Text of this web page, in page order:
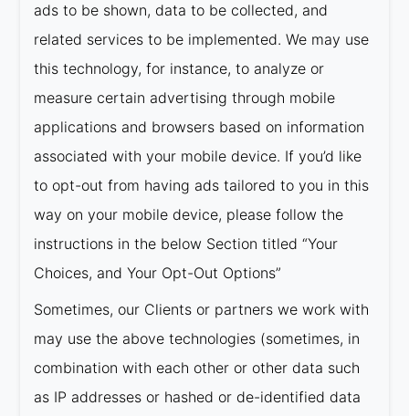
ads to be shown, data to be collected, and
related services to be implemented. We may use
this technology, for instance, to analyze or
measure certain advertising through mobile
applications and browsers based on information
associated with your mobile device. If you’d like
to opt-out from having ads tailored to you in this
way on your mobile device, please follow the
instructions in the below Section titled “Your
Choices, and Your Opt-Out Options”
Sometimes, our Clients or partners we work with
may use the above technologies (sometimes, in
combination with each other or other data such
as IP addresses or hashed or de-identified data